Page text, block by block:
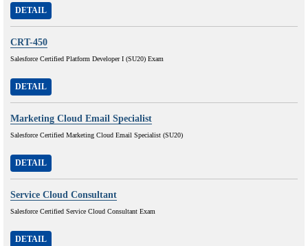
DETAIL
CRT-450
Salesforce Certified Platform Developer I (SU20) Exam
DETAIL
Marketing Cloud Email Specialist
Salesforce Certified Marketing Cloud Email Specialist (SU20)
DETAIL
Service Cloud Consultant
Salesforce Certified Service Cloud Consultant Exam
DETAIL